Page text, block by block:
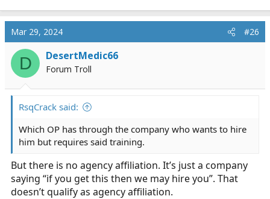
Mar 29, 2024 #26
D DesertMedic66
Forum Troll
RsqCrack said:
Which OP has through the company who wants to hire
him but requires said training.
But there is no agency affiliation. It’s just a company
saying “if you get this then we may hire you”. That
doesn’t qualify as agency affiliation.